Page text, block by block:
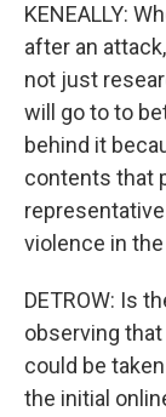
KENEALLY:
after an
not just
will go to to
behind it
contents that
violence in
DETROW: Is
observing
could be
the initial